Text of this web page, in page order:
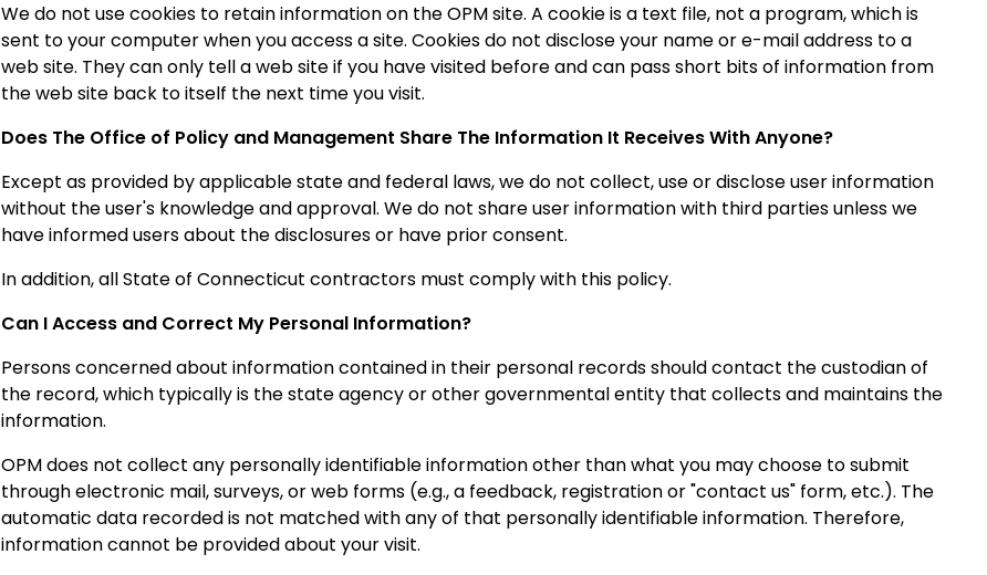
We do not use cookies to retain information on the OPM site. A cookie is a text file, not a program, which is
sent to your computer when you access a site. Cookies do not disclose your name or e-mail address to a
web site. They can only tell a web site if you have visited before and can pass short bits of information from
the web site back to itself the next time you visit.
Does The Office of Policy and Management Share The Information It Receives With Anyone?
Except as provided by applicable state and federal laws, we do not collect, use or disclose user information
without the user's knowledge and approval. We do not share user information with third parties unless we
have informed users about the disclosures or have prior consent.
In addition, all State of Connecticut contractors must comply with this policy.
Can I Access and Correct My Personal Information?
Persons concerned about information contained in their personal records should contact the custodian of
the record, which typically is the state agency or other governmental entity that collects and maintains the
information.
OPM does not collect any personally identifiable information other than what you may choose to submit
through electronic mail, surveys, or web forms (e.g., a feedback, registration or "contact us" form, etc.). The
automatic data recorded is not matched with any of that personally identifiable information. Therefore,
information cannot be provided about your visit.